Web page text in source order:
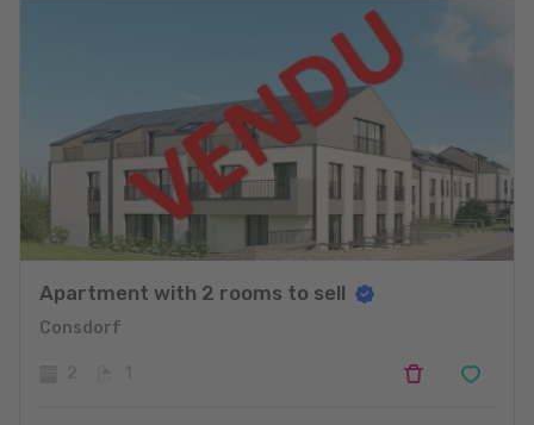
Apartment with 2 rooms to sell
Consdorf